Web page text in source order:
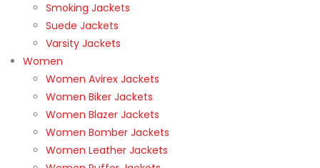
Smoking Jackets
Suede Jackets
Varsity Jackets
Women
Women Avirex Jackets
Women Biker Jackets
Women Blazer Jackets
Women Bomber Jackets
Women Leather Jackets